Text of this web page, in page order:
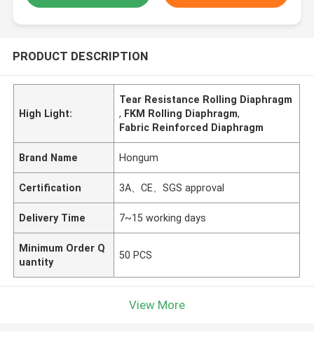
PRODUCT DESCRIPTION
High Light:
Tear Resistance Rolling Diaphragm
, FKM Rolling Diaphragm,
Fabric Reinforced Diaphragm
Brand Name Hongum
Certification 3A、CE、SGS approval
Delivery Time 7~15 working days
Minimum Order Q
uantity
50 PCS
View More